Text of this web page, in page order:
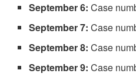
September 6: Case
September 7: Case
September 8: Case
September 9: Case